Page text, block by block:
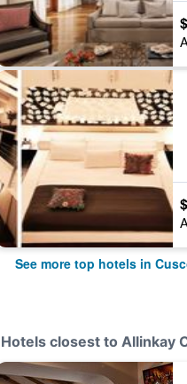
See more top hotels in
Hotels closest to Allinkay